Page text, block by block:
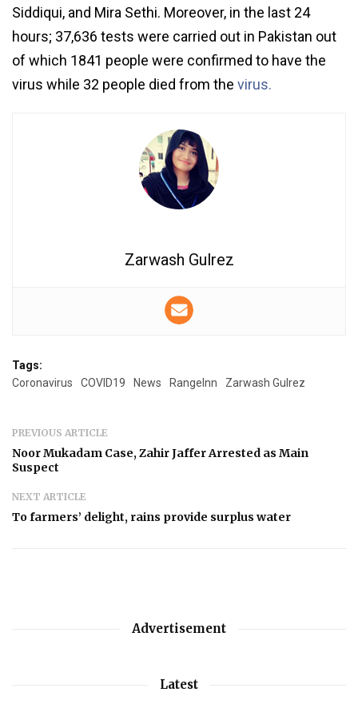
Siddiqui, and Mira Sethi. Moreover, in the last 24
hours; 37,636 tests were carried out in Pakistan out
of which 1841 people were confirmed to have the
virus while 32 people died from the virus.
Zarwash Gulrez
Tags:
Coronavirus
COVID19 News RangeInn Zarwash Gulrez
PREVIOUS ARTICLE
Noor Mukadam Case, Zahir Jaffer Arrested as Main
Suspect
NEXT ARTICLE
To farmers’ delight, rains provide surplus water
Advertisement
Latest